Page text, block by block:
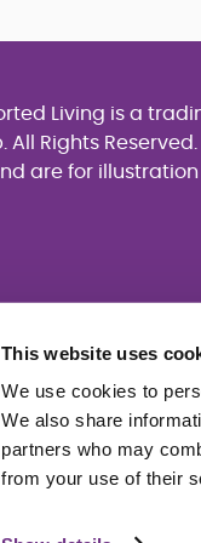
This website uses
We use cookies to
We also share
partners who may
from your use of their
Living is a
All Rights
are for illustration
policy Terms
and Human